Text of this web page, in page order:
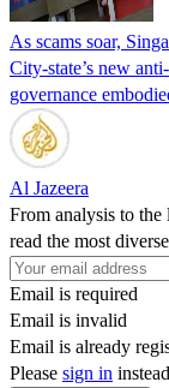
As scams soar,
City-state’s new
governance
Al Jazeera
From analysis to the
read the most
Email is required
Email is invalid
Email is already
Please sign in